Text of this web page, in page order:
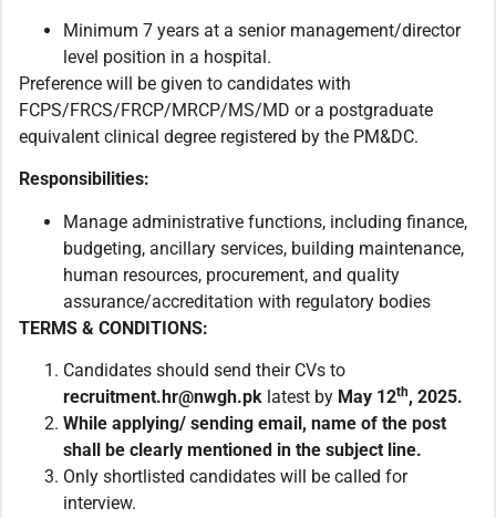
Minimum 7 years at a senior management/director
level position in a hospital.
Preference will be given to candidates with
FCPS/FRCS/FRCP/MRCP/MS/MD or a postgraduate
equivalent clinical degree registered by the PM&DC.
Responsibilities:
Manage administrative functions, including finance,
budgeting, ancillary services, building maintenance,
human resources, procurement, and quality
assurance/accreditation with regulatory bodies
TERMS & CONDITIONS:
Candidates should send their CVs to
recruitment.hr@nwgh.pk latest by May 12th, 2025.
While applying/ sending email, name of the post
shall be clearly mentioned in the subject line.
Only shortlisted candidates will be called for
interview.